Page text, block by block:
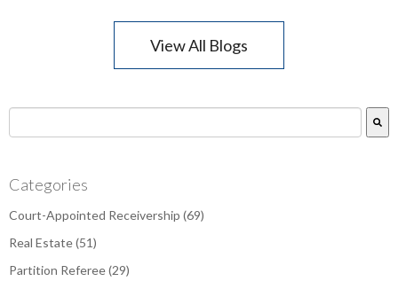
View All Blogs
This is a search field with an auto-suggest feature
Categories
Court-Appointed Receivership (69)
Real Estate(51)
Partition Referee(29)